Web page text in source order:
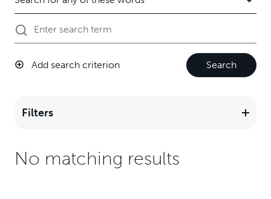
Add search criterion Search
Filters
No matching results